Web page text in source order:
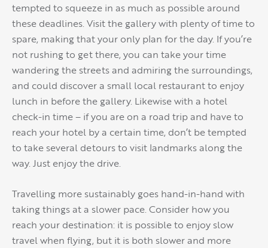
tempted to squeeze in as much as possible around
these deadlines. Visit the gallery with plenty of time to
spare, making that your only plan for the day. If you’re
not rushing to get there, you can take your time
wandering the streets and admiring the surroundings,
and could discover a small local restaurant to enjoy
lunch in before the gallery. Likewise with a hotel
check-in time – if you are on a road trip and have to
reach your hotel by a certain time, don’t be tempted
to take several detours to visit landmarks along the
way. Just enjoy the drive.
Travelling more sustainably goes hand-in-hand with
taking things at a slower pace. Consider how you
reach your destination: it is possible to enjoy slow
travel when flying, but it is both slower and more